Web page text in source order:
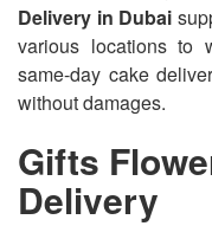
Delivery in Dubai
various locations to
same-day cake
without damages.
Gifts
Delivery